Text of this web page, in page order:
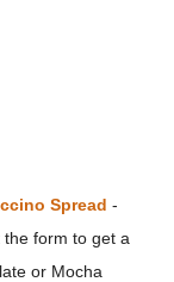
Spread -
form to get a
or Mocha